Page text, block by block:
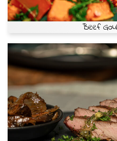
Beef